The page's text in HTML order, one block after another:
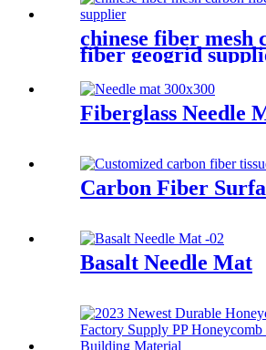
chinese fiber mesh
fiber geogrid
Fiberglass Needle
Carbon Fiber
Basalt Needle Mat